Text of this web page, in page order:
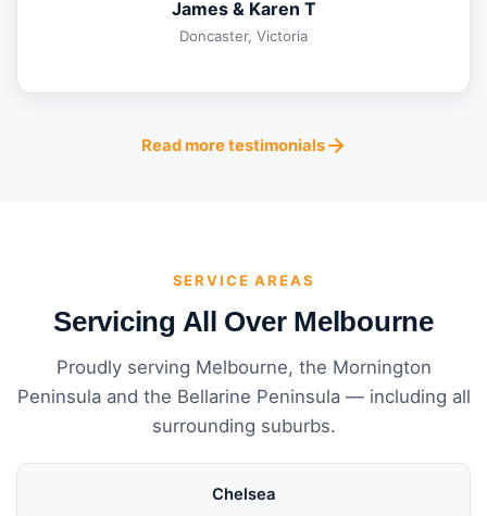
James & Karen T
Doncaster, Victoria
Read more testimonials
SERVICE AREAS
Servicing All Over Melbourne
Proudly serving Melbourne, the Mornington
Peninsula and the Bellarine Peninsula — including all
surrounding suburbs.
Chelsea